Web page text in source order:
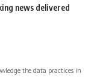
news delivered
the data practices in